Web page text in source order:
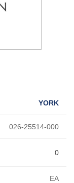
YORK
026-25514-000
EA
0